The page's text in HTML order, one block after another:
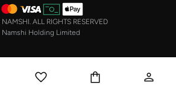
ALL RIGHTS RESERVED
Namshi Holding Limited